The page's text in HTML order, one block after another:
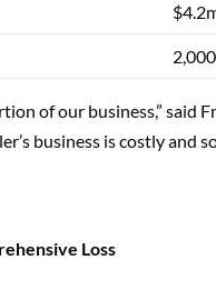
2,000
of our business,” said
business is costly
Loss